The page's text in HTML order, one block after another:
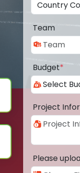
Team
Budget*
Project
Please